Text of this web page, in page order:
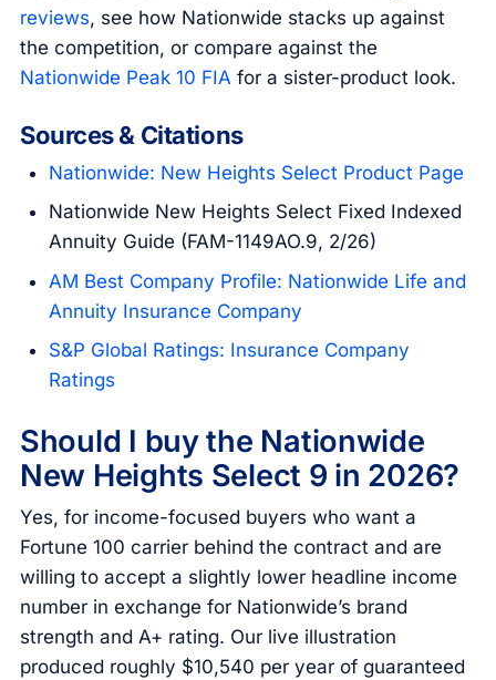
reviews, see how Nationwide stacks up against
the competition, or compare against the
Nationwide Peak 10 FIA for a sister-product look.
Sources & Citations
Nationwide: New Heights Select Product Page
Nationwide New Heights Select Fixed Indexed
Annuity Guide (FAM-1149AO.9, 2/26)
AM Best Company Profile: Nationwide Life and
Annuity Insurance Company
S&P Global Ratings: Insurance Company
Ratings
Should I buy the Nationwide
New Heights Select 9 in 2026?
Yes, for income-focused buyers who want a
Fortune 100 carrier behind the contract and are
willing to accept a slightly lower headline income
number in exchange for Nationwide’s brand
strength and A+ rating. Our live illustration
produced roughly $10,540 per year of guaranteed